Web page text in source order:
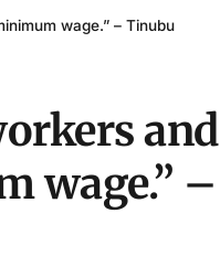
wage.” – Tinubu
and
wage.” –